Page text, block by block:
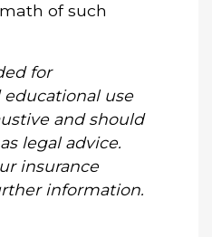
of such
for
use
and should
legal advice.
insurance
information.